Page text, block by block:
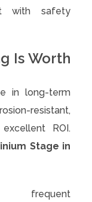
with safety
Is Worth
in long-term
resistant,
ROI.
Stage in